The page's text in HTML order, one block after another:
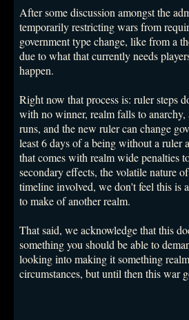
After some discussion amongst the
temporarily restricting wars from
government type change, like from a
due to what that currently needs
happen.
Right now that process is: ruler steps
with no winner, realm falls to anarchy,
runs, and the new ruler can change
least 6 days of a being without a ruler
that comes with realm wide penalties
secondary effects, the volatile nature
timeline involved, we don't feel this is
to make of another realm.
That said, we acknowledge that this
something you should be able to
looking into making it something
circumstances, but until then this war